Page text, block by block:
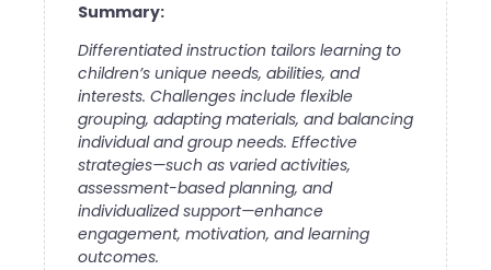
Summary:
Differentiated instruction tailors learning to
children’s unique needs, abilities, and
interests. Challenges include flexible
grouping, adapting materials, and balancing
individual and group needs. Effective
strategies—such as varied activities,
assessment-based planning, and
individualized support—enhance
engagement, motivation, and learning
outcomes.